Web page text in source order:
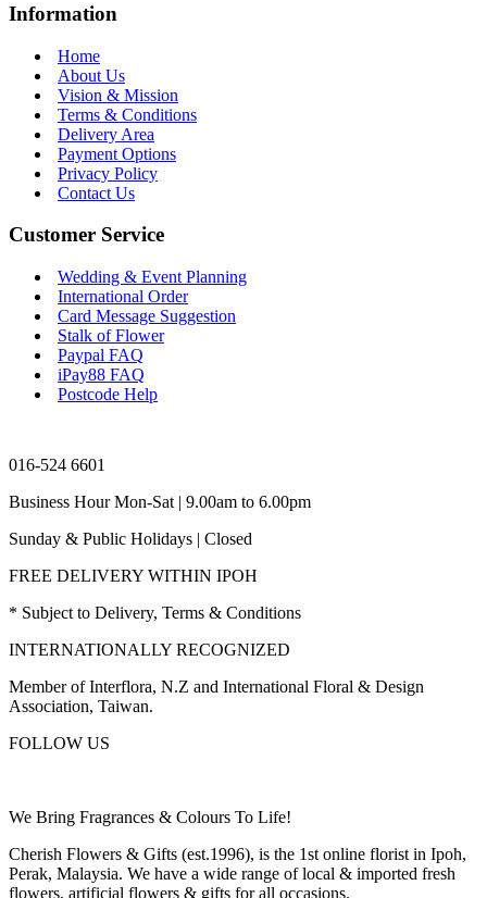
Information
Home
About Us
Vision & Mission
Terms & Conditions
Delivery Area
Payment Options
Privacy Policy
Contact Us
Customer Service
Wedding & Event Planning
International Order
Card Message Suggestion
Stalk of Flower
Paypal FAQ
iPay88 FAQ
Postcode Help
016-524 6601
Business Hour Mon-Sat | 9.00am to 6.00pm
Sunday & Public Holidays | Closed
FREE DELIVERY WITHIN IPOH
* Subject to Delivery, Terms & Conditions
INTERNATIONALLY RECOGNIZED
Member of Interflora, N.Z and International Floral & Design
Association, Taiwan.
FOLLOW US
We Bring Fragrances & Colours To Life!
Cherish Flowers & Gifts (est.1996), is the 1st online florist in Ipoh,
Perak, Malaysia. We have a wide range of local & imported fresh
flowers, artificial flowers & gifts for all occasions.